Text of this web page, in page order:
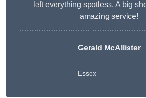
left everything spotless. A big
amazing service!
Gerald McAllister
Essex